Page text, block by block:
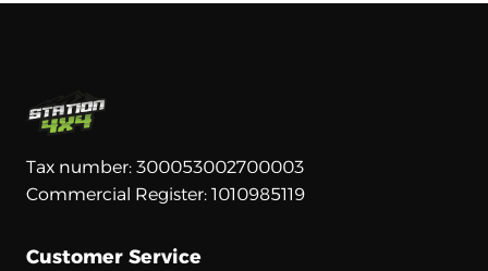
Tax number: 300053002700003
Commercial Register: 1010985119
Customer Service